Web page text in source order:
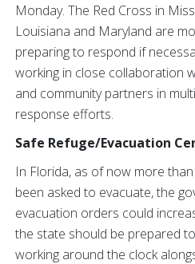
Monday. The Red Cross in
Louisiana and Maryland are
preparing to respond if
working in close collaboration
and community partners in
response efforts.
Safe Refuge/Evacuation
In Florida, as of now more
been asked to evacuate, the
evacuation orders could
the state should be prepared
working around the clock